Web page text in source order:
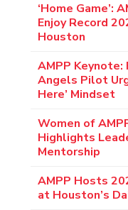
‘Home Game’:
Enjoy Record
Houston
AMPP Keynote:
Angels Pilot
Here’ Mindset
Women of
Highlights
Mentorship
AMPP Hosts
at Houston’s